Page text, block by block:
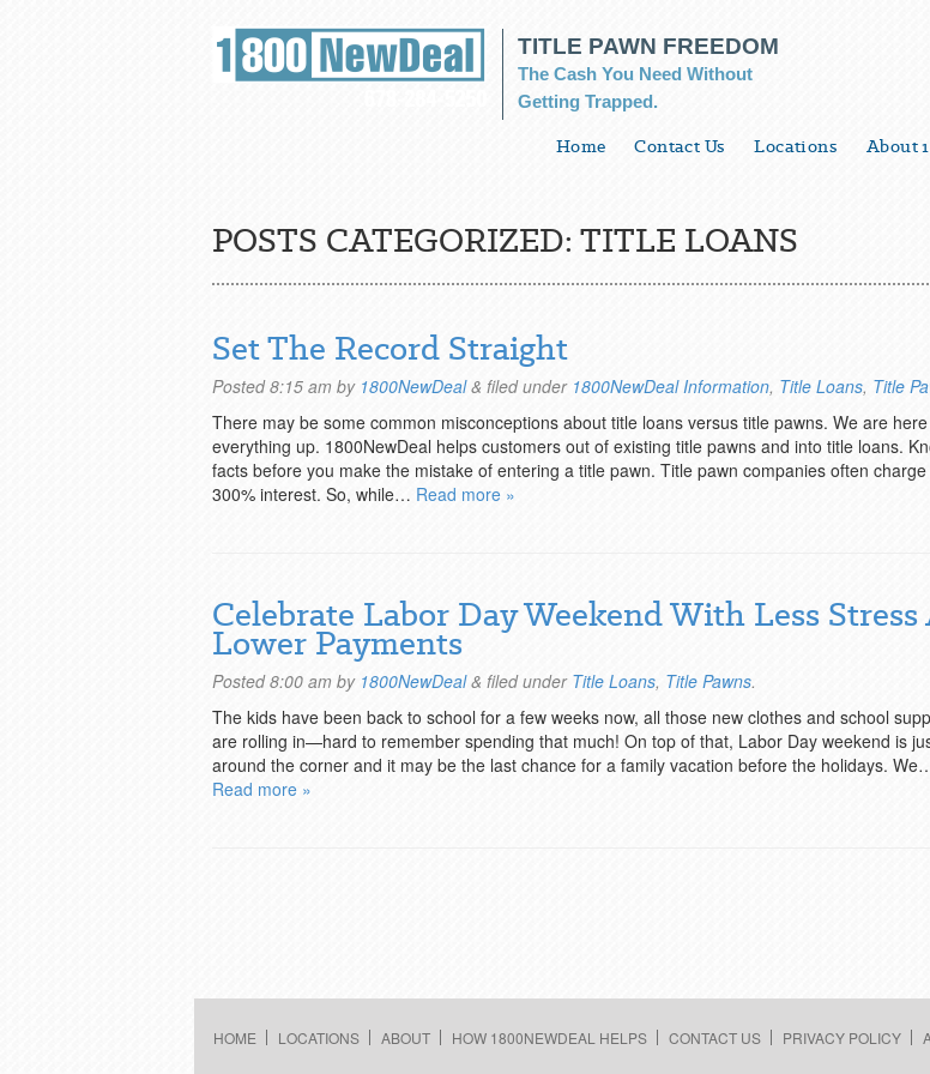
TITLE PAWN FREEDOM
The Cash You Need Without
Getting Trapped.
Home Contact Us Locations About
POSTS CATEGORIZED: TITLE LOANS
Set The Record Straight
Posted8:15 am by 1800NewDeal & filed under 1800NewDeal Information, Title Loans, Title
There may be some common misconceptions about title loans versus title pawns. We are
everything up. 1800NewDeal helps customers out of existing title pawns and into title loans.
facts before you make the mistake of entering a title pawn. Title pawn companies often
300% interest. So, while… Read more »
Celebrate Labor Day Weekend With Less
Lower Payments
Posted8:00 am by 1800NewDeal & filed under Title Loans, Title Pawns.
The kids have been back to school for a few weeks now, all those new clothes and school
are rolling in—hard to remember spending that much! On top of that, Labor Day weekend is
around the corner and it may be the last chance for a family vacation before the holidays.
Read more »
HOME LOCATIONS ABOUT HOW 1800NEWDEAL HELPS CONTACT US PRIVACY POLICY